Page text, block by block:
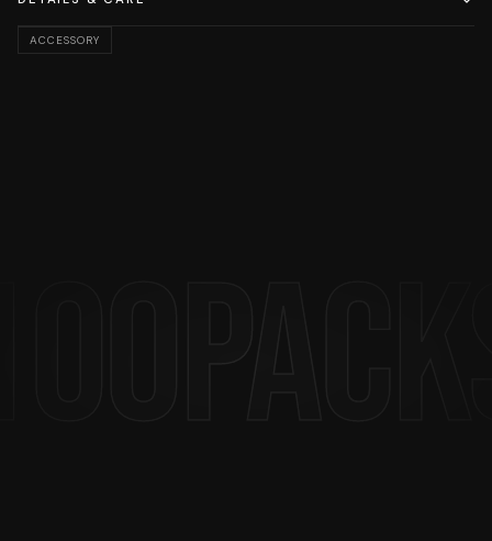
Crafted for the streets of Los Angeles. Every PACKS piece is
ACCESSORY